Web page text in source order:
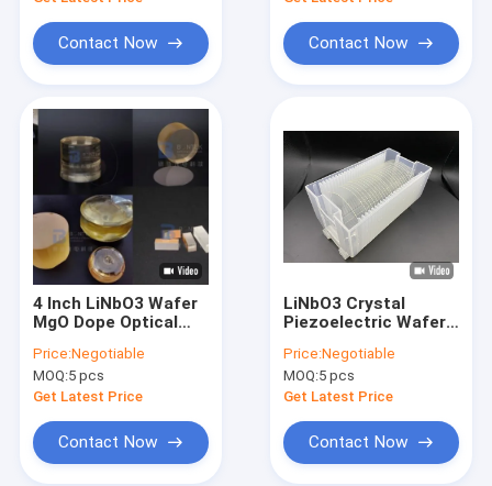
Contact Now Contact Now
4 Inch LiNbO3 Wafer
MgO Dope Optical
Temperature
Resistance
Price:Negotiable
MOQ:5 pcs
Get Latest Price
Contact Now
LiNbO3 Crystal
Piezoelectric Wafer
Acoustic Wave
Price:Negotiable
MOQ:5 pcs
Get Latest Price
Contact Now